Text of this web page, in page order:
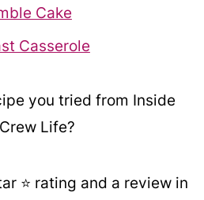
Cake
Casserole
you tried from Inside
Life?
⭐️ rating and a review in